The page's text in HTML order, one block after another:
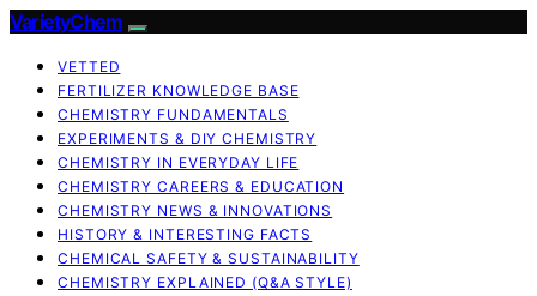
VarietyChem
VETTED
FERTILIZER KNOWLEDGE BASE
CHEMISTRY FUNDAMENTALS
EXPERIMENTS & DIY CHEMISTRY
CHEMISTRY IN EVERYDAY LIFE
CHEMISTRY CAREERS & EDUCATION
CHEMISTRY NEWS & INNOVATIONS
HISTORY & INTERESTING FACTS
CHEMICAL SAFETY & SUSTAINABILITY
CHEMISTRY EXPLAINED (Q&A STYLE)